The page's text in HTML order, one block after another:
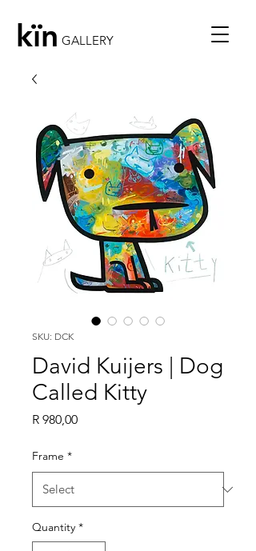
kïn GALLERY
SKU: DCK
David Kuijers | Dog
Called Kitty
R 980,00Price
Frame *
Quantity *